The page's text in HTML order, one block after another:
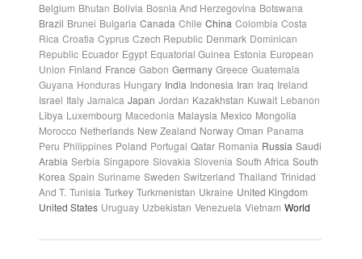
Belgium Bhutan Bolivia Bosnia And Herzegovina Botswana
Brazil Brunei Bulgaria Canada Chile China Colombia Costa
Rica Croatia Cyprus Czech Republic Denmark Dominican
Republic Ecuador Egypt Equatorial Guinea Estonia European
Union Finland France Gabon Germany Greece Guatemala
Guyana Honduras Hungary India Indonesia Iran Iraq Ireland
Israel Italy Jamaica Japan Jordan Kazakhstan Kuwait Lebanon
Libya Luxembourg Macedonia Malaysia Mexico Mongolia
Morocco Netherlands New Zealand Norway Oman Panama
Peru Philippines Poland Portugal Qatar Romania Russia Saudi
Arabia Serbia Singapore Slovakia Slovenia South Africa South
Korea Spain Suriname Sweden Switzerland Thailand Trinidad
And T. Tunisia Turkey Turkmenistan Ukraine United Kingdom
United States Uruguay Uzbekistan Venezuela Vietnam World